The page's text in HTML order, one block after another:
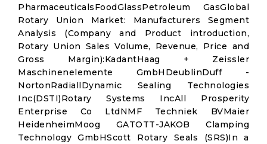
PharmaceuticalsFoodGlassPetroleum GasGlobal
Rotary Union Market: Manufacturers Segment
Analysis (Company and Product introduction,
Rotary Union Sales Volume, Revenue, Price and
Gross Margin):KadantHaag + Zeissler
Maschinenelemente GmbHDeublinDuff -
NortonRadiallDynamic Sealing Technologies
Inc(DSTI)Rotary Systems IncAll Prosperity
Enterprise Co LtdNMF Techniek BVMaier
HeidenheimMoog GATOTT-JAKOB Clamping
Technology GmbHScott Rotary Seals (SRS)In a